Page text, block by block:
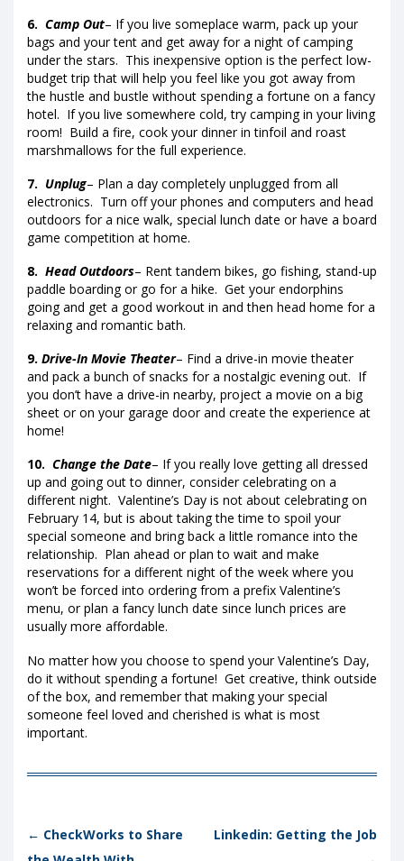
6. Camp Out– If you live someplace warm, pack up your
bags and your tent and get away for a night of camping
under the stars. This inexpensive option is the perfect low-
budget trip that will help you feel like you got away from
the hustle and bustle without spending a fortune on a fancy
hotel. If you live somewhere cold, try camping in your living
room! Build a fire, cook your dinner in tinfoil and roast
marshmallows for the full experience.
7. Unplug– Plan a day completely unplugged from all
electronics. Turn off your phones and computers and head
outdoors for a nice walk, special lunch date or have a board
game competition at home.
8. Head Outdoors– Rent tandem bikes, go fishing, stand-up
paddle boarding or go for a hike. Get your endorphins
going and get a good workout in and then head home for a
relaxing and romantic bath.
9. Drive-In Movie Theater– Find a drive-in movie theater
and pack a bunch of snacks for a nostalgic evening out. If
you don’t have a drive-in nearby, project a movie on a big
sheet or on your garage door and create the experience at
home!
10. Change the Date– If you really love getting all dressed
up and going out to dinner, consider celebrating on a
different night. Valentine’s Day is not about celebrating on
February 14, but is about taking the time to spoil your
special someone and bring back a little romance into the
relationship. Plan ahead or plan to wait and make
reservations for a different night of the week where you
won’t be forced into ordering from a prefix Valentine’s
menu, or plan a fancy lunch date since lunch prices are
usually more affordable.
No matter how you choose to spend your Valentine’s Day,
do it without spending a fortune! Get creative, think outside
of the box, and remember that making your special
someone feel loved and cherished is what is most
important.
Post navigation
← CheckWorks to Share
Linkedin: Getting the Job